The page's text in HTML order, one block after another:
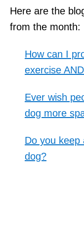
Here are the
from the month:
How can I
exercise
Ever wish
dog more
Do you keep
dog?